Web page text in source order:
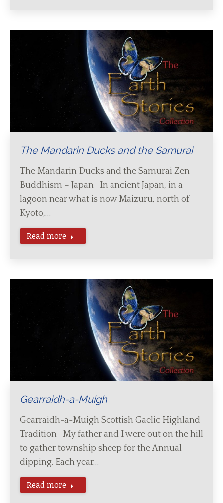
The Mandarin Ducks and the Samurai
The Mandarin Ducks and the Samurai Zen
Buddhism – Japan In ancient Japan, in a
lagoon near what is now Maizuru, north of
Kyoto,…
Read more
Gearraidh-a-Muigh
Gearraidh-a-Muigh Scottish Gaelic Highland
Tradition My father and I were out on the hill
to gather township sheep for the Annual
dipping. Each year…
Read more